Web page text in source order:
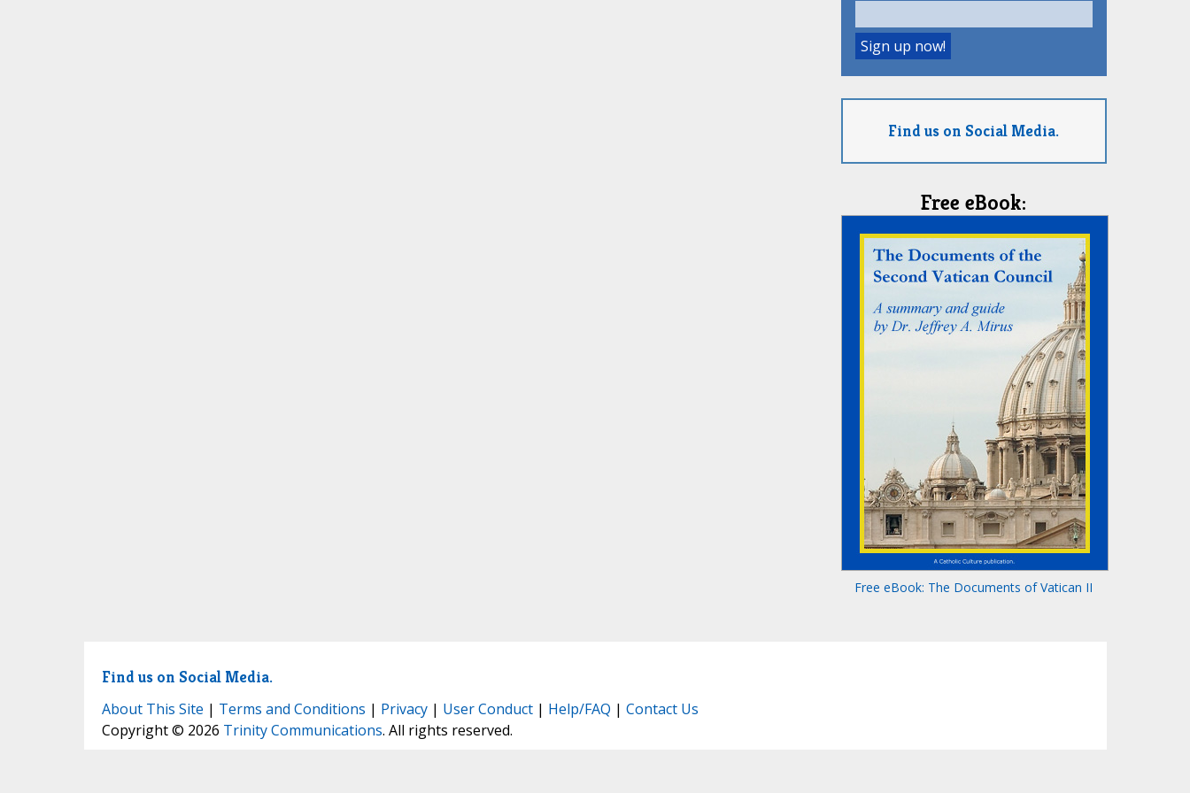
Find us on Social Media.
Free eBook:
Free eBook: The Documents of Vatican II
Find us on Social Media.
About This Site | Terms and Conditions | Privacy| User Conduct| Help/FAQ | Contact Us
Copyright © 2026 Trinity Communications. All rights reserved.